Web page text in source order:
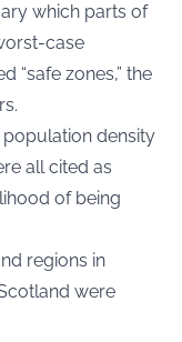
which parts of
case
“safe zones,” the
density
all cited as
of being
regions in
were